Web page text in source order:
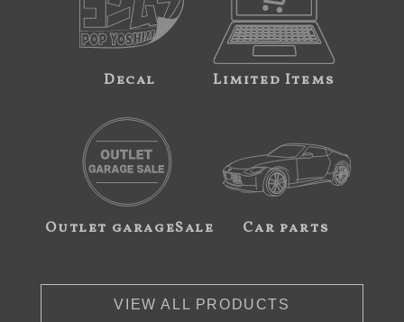
Decal Limited Items
Outlet garageSale Car parts
VIEW ALL PRODUCTS